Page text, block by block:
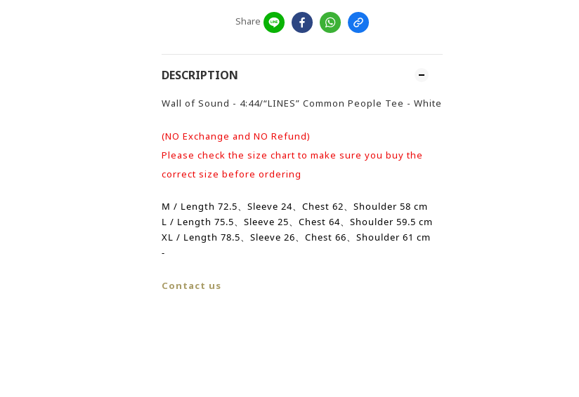
Share
DESCRIPTION
Wall of Sound - 4:44/“LINES” Common People Tee - White
(NO Exchange and NO Refund)
Please check the size chart to make sure you buy the
correct size before ordering
M / Length 72.5、 Sleeve 24、Chest 62、 Shoulder 58 cm
L / Length 75.5、 Sleeve 25、 Chest 64、 Shoulder 59.5 cm
XL / Length 78.5、Sleeve 26、 Chest 66、Shoulder 61 cm
-
Contact us